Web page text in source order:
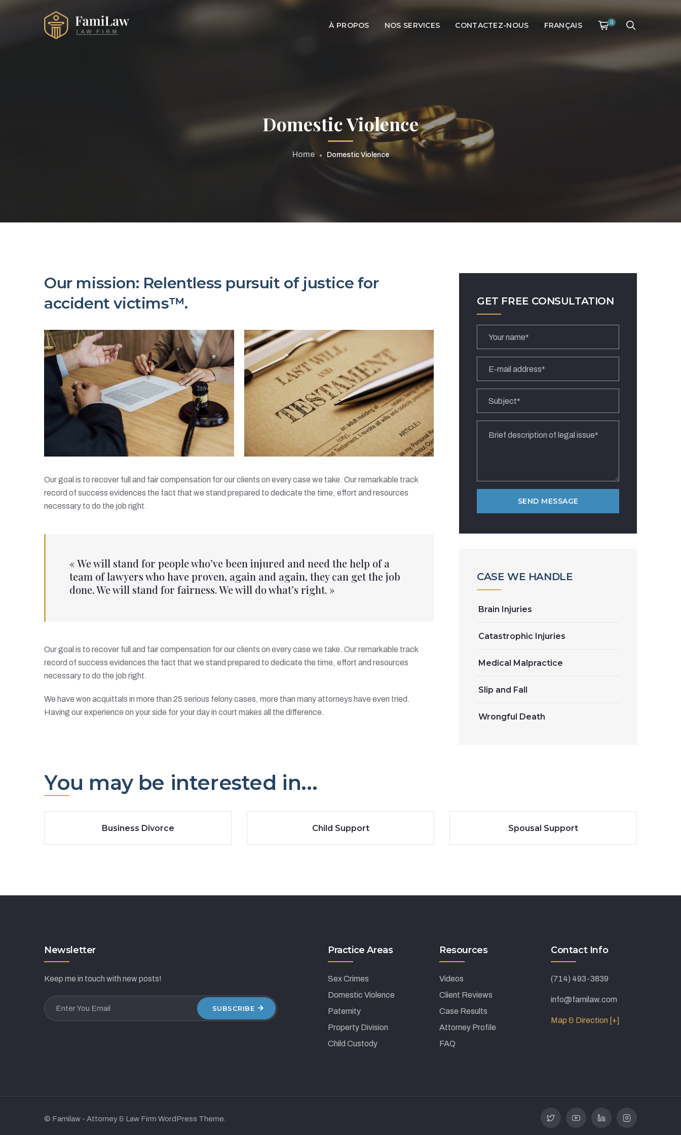
À PROPOS NOS SERVICES CONTACTEZ-NOUS FRANÇAIS 0
Domestic Violence
Home Domestic Violence
Our mission: Relentless pursuit of justice for
accident victims™.
Our goal is to recover full and fair compensation for our clients on every case we take. Our remarkable track
record of success evidences the fact that we stand prepared to dedicate the time, effort and resources
necessary to do the job right.
« We will stand for people who’ve been injured and need the help of a
team of lawyers who have proven, again and again, they can get the job
done. We will stand for fairness. We will do what’s right. »
Our goal is to recover full and fair compensation for our clients on every case we take. Our remarkable track
record of success evidences the fact that we stand prepared to dedicate the time, effort and resources
necessary to do the job right.
We have won acquittals in more than 25 serious felony cases, more than many attorneys have even tried.
Having our experience on your side for your day in court makes all the difference.
GET FREE CONSULTATION
CASE WE HANDLE
Brain Injuries
Catastrophic Injuries
Medical Malpractice
Slip and Fall
Wrongful Death
You may be interested in...
Business Divorce Child Support Spousal Support
Newsletter
Keep me in touch with new posts!
SUBSCRIBE
Practice Areas
Sex Crimes
Domestic Violence
Paternity
Property Division
Child Custody
Resources
Videos
Client Reviews
Case Results
Attorney Profile
FAQ
Contact Info
(714) 493-3839
info@familaw.com
Map & Direction [+]
© Familaw - Attorney & Law Firm WordPress Theme.